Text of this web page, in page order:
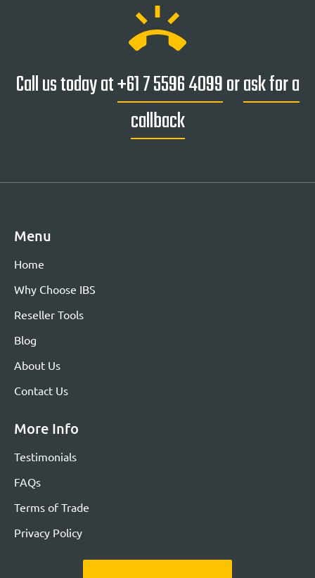
ring_volume
Call us today at+61 7 5596 4099orask for a
callback
Menu
Home
Why Choose IBS
Reseller Tools
Blog
About Us
Contact Us
More Info
Testimonials
FAQs
Terms of Trade
Privacy Policy